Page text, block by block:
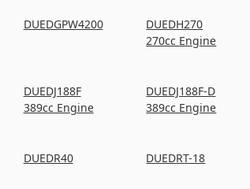
DUEDGPW4200
DUEDH270
270cc Engine
DUEDJ188F
389cc Engine
DUEDJ188F-D
389cc Engine
DUEDR40 DUEDRT-18